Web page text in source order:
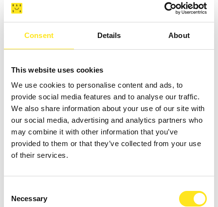
Consent Details About
This website uses cookies
We use cookies to personalise content and ads, to
provide social media features and to analyse our traffic.
We also share information about your use of our site with
our social media, advertising and analytics partners who
may combine it with other information that you’ve
provided to them or that they’ve collected from your use
of their services.
Selection
Necessary
B&B SPIAGGE IBLEE
Request information
Website